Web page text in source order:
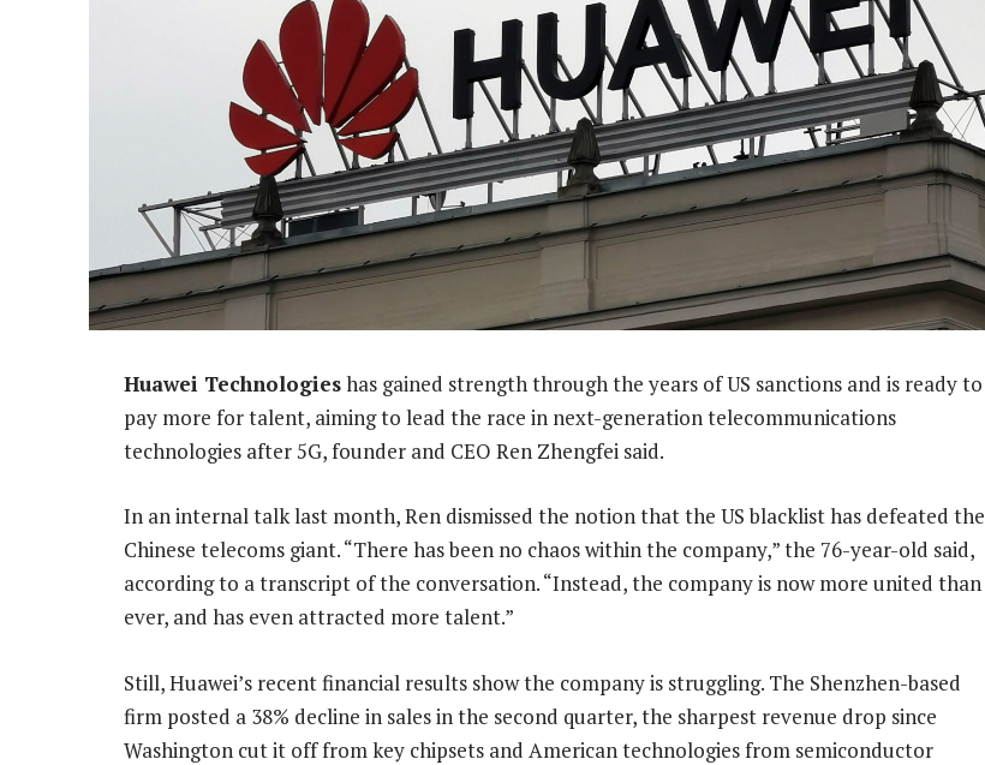
Huawei Technologieshas gained strength through the years of US sanctions and is ready to
pay more for talent, aiming to lead the race in next-generation telecommunications
technologies after 5G, founder and CEO Ren Zhengfei said.
In an internal talk last month, Ren dismissed the notion that the US blacklist has defeated the
Chinese telecoms giant. “There has been no chaos within the company,” the 76-year-old said,
according to a transcript of the conversation. “Instead, the company is now more united than
ever, and has even attracted more talent.”
Still, Huawei’s recent financial results show the company is struggling. The Shenzhen-based
firm posted a 38% decline in sales in the second quarter, the sharpest revenue drop since
Washington cut it off from key chipsets and American technologies from semiconductor